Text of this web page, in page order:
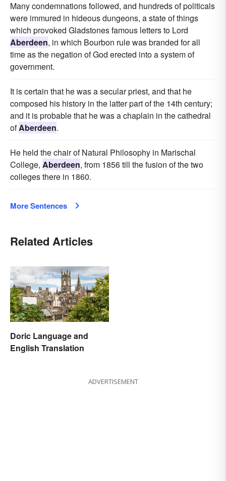
Many condemnations followed, and hundreds of politicals
were immured in hideous dungeons, a state of things
which provoked Gladstones famous letters to Lord
Aberdeen, in which Bourbon rule was branded for all
time as the negation of God erected into a system of
government.
It is certain that he was a secular priest, and that he
composed his history in the latter part of the 14th century;
and it is probable that he was a chaplain in the cathedral
ofAberdeen.
He held the chair of Natural Philosophy in Marischal
College, Aberdeen, from 1856 till the fusion of the two
colleges there in 1860.
More Sentences
Related Articles
Doric Language and
English Translation
ADVERTISEMENT